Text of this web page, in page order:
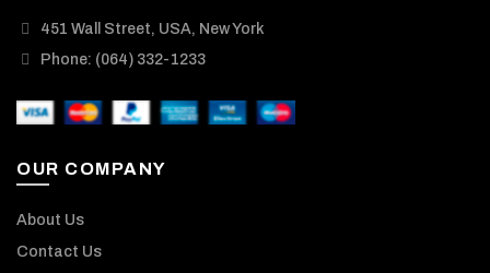
451 Wall Street, USA, New York
Phone: (064) 332-1233
OUR COMPANY
About Us
Contact Us